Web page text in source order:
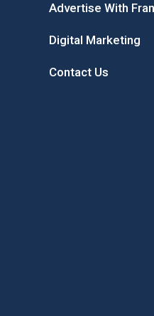
Advertise With
Digital Marketing
Contact Us